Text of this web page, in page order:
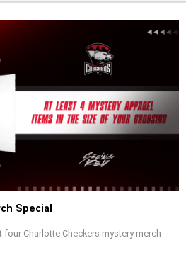
Special
Charlotte Checkers mystery merch